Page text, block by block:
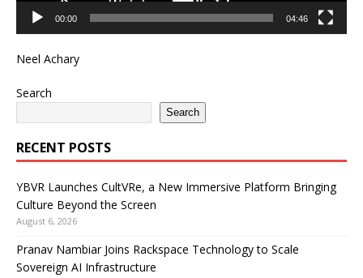
00:00 04:46
Neel Achary
Search
Search
RECENT POSTS
YBVR Launches CultVRe, a New Immersive Platform Bringing
Culture Beyond the Screen
August 6, 2026
Pranav Nambiar Joins Rackspace Technology to Scale
Sovereign AI Infrastructure